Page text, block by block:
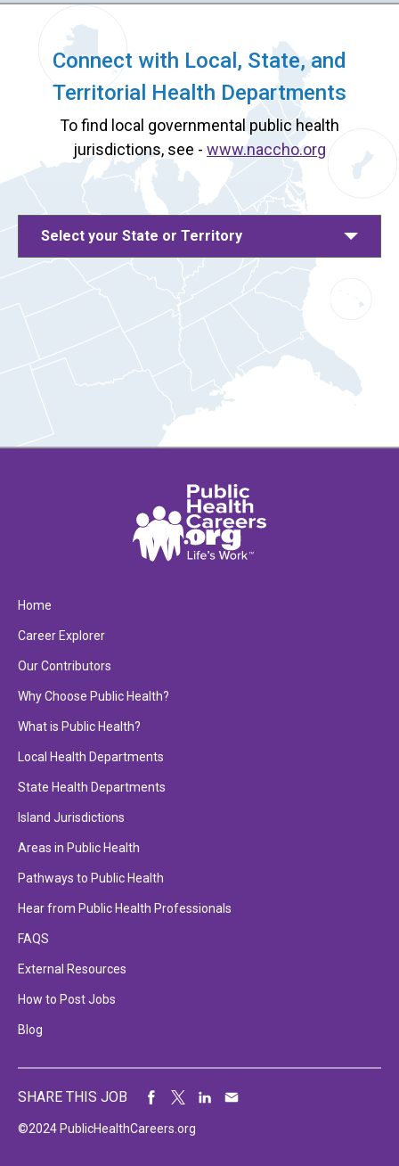
Connect with Local, State, and
Territorial Health Departments
To find local governmental public health
jurisdictions, see - www.naccho.org
Select your State or Territory
Home
Career Explorer
Our Contributors
Why Choose Public Health?
What is Public Health?
Local Health Departments
State Health Departments
Island Jurisdictions
Areas in Public Health
Pathways to Public Health
Hear from Public Health Professionals
FAQS
External Resources
How to Post Jobs
Blog
©2024 PublicHealthCareers.org
SHARE THIS JOB